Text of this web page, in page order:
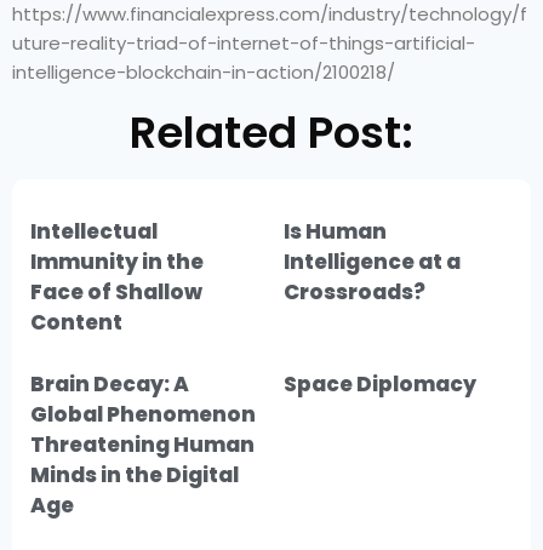
https://www.financialexpress.com/industry/technology/f
uture-reality-triad-of-internet-of-things-artificial-
intelligence-blockchain-in-action/2100218/
Related Post:
Intellectual
Immunity in the
Face of Shallow
Content
Is Human
Intelligence at a
Crossroads?
Brain Decay: A
Global Phenomenon
Threatening Human
Minds in the Digital
Age
Space Diplomacy